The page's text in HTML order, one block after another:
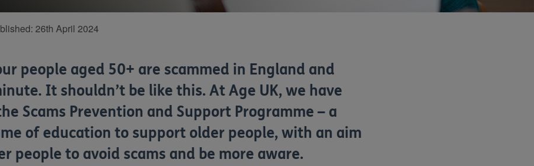
26th April 2024
people aged 50+ are scammed in England and
It shouldn’t be like this. At Age UK, we have
Scams Prevention and Support Programme – a
of education to support older people, with an aim
people to avoid scams and be more aware.